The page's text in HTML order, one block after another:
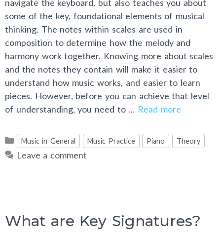
navigate the keyboard, but also teaches you about
some of the key, foundational elements of musical
thinking. The notes within scales are used in
composition to determine how the melody and
harmony work together. Knowing more about scales
and the notes they contain will make it easier to
understand how music works, and easier to learn
pieces. However, before you can achieve that level
of understanding, you need to … Read more
Categories
Music in General Music Practice Piano Theory
Leave a comment
What are Key Signatures?